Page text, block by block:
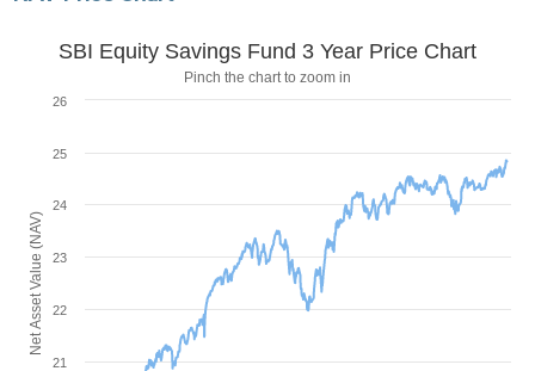
Net Asset Value (NAV)
SBI Equity Savings Fund 3 Year Price Chart
Pinch the chart to zoom in
21
22
23
24
25
26